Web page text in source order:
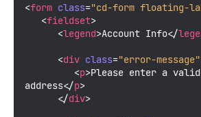
<form class="cd-form floating-
<fieldset>
<legend>Account Info</
<div class="error-message"
<p>Please enter a
address</p>
</div>